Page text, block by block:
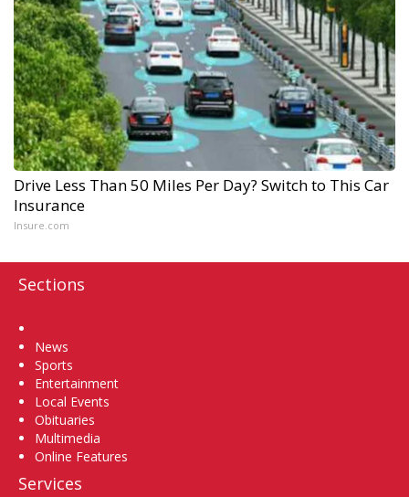
Drive Less Than 50 Miles Per Day? Switch to This Car
Insurance
Insure.com
Sections
News
Sports
Entertainment
Local Events
Obituaries
Multimedia
Online Features
Services